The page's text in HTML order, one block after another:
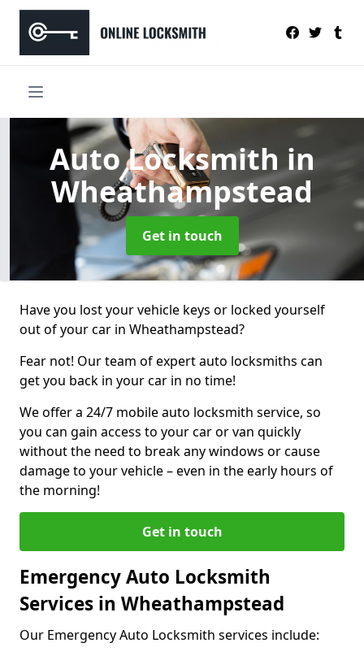
Auto Locksmithin
Wheathampstead
Get in touch
Have you lost your vehicle keys or locked yourself
out of your car in Wheathampstead?
Fear not! Our team of expert auto locksmiths can
get you back in your car in no time!
We offer a 24/7 mobile auto locksmith service, so
you can gain access to your car or van quickly
without the need to break any windows or cause
damage to your vehicle – even in the early hours of
the morning!
Get in touch
Emergency Auto Locksmith
Services in Wheathampstead
Our Emergency Auto Locksmith services include: